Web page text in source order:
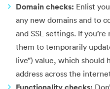
Domain checks: Enlist
any new domains and to
and SSL settings. If
them to temporarily
live”) value, which should
address across the
Functionality checks: